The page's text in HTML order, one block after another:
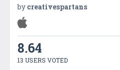
by creativespartans
8.64
13 USERS VOTED